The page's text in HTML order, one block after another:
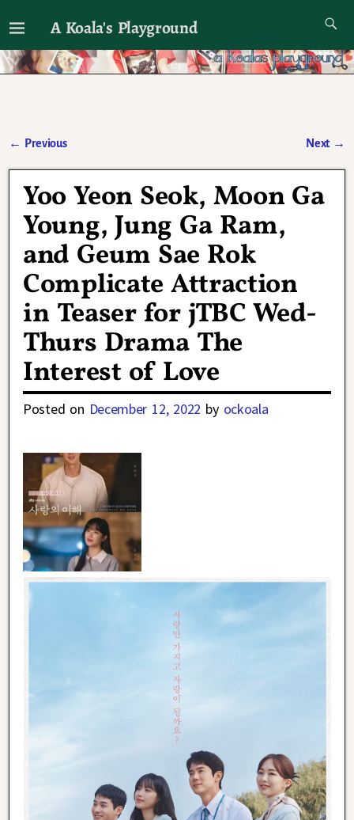
A Koala's Playground
I'll talk about dramas if I want to
← Previous Next →
Yoo Yeon Seok, Moon Ga
Young, Jung Ga Ram,
and Geum Sae Rok
Complicate Attraction
in Teaser for jTBC Wed-
Thurs Drama The
Interest of Love
Posted on December 12, 2022 by ockoala